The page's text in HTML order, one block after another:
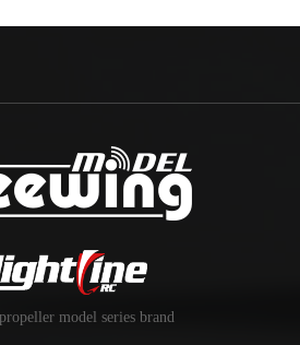
model series brand